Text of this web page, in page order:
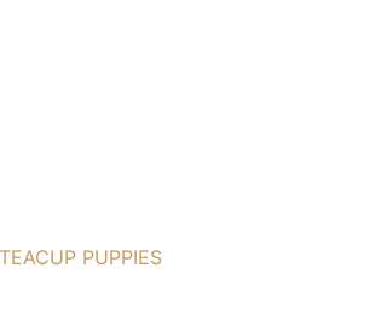
TEACUP PUPPIES